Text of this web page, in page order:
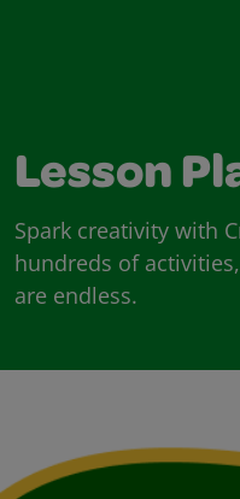
Lesson
Spark creativity with
hundreds of
are endless.